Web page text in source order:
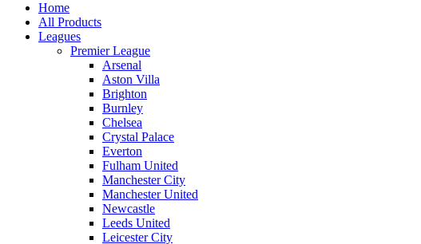
Home
All Products
Leagues
Premier League
Arsenal
Aston Villa
Brighton
Burnley
Chelsea
Crystal Palace
Everton
Fulham United
Manchester City
Manchester United
Newcastle
Leeds United
Leicester City